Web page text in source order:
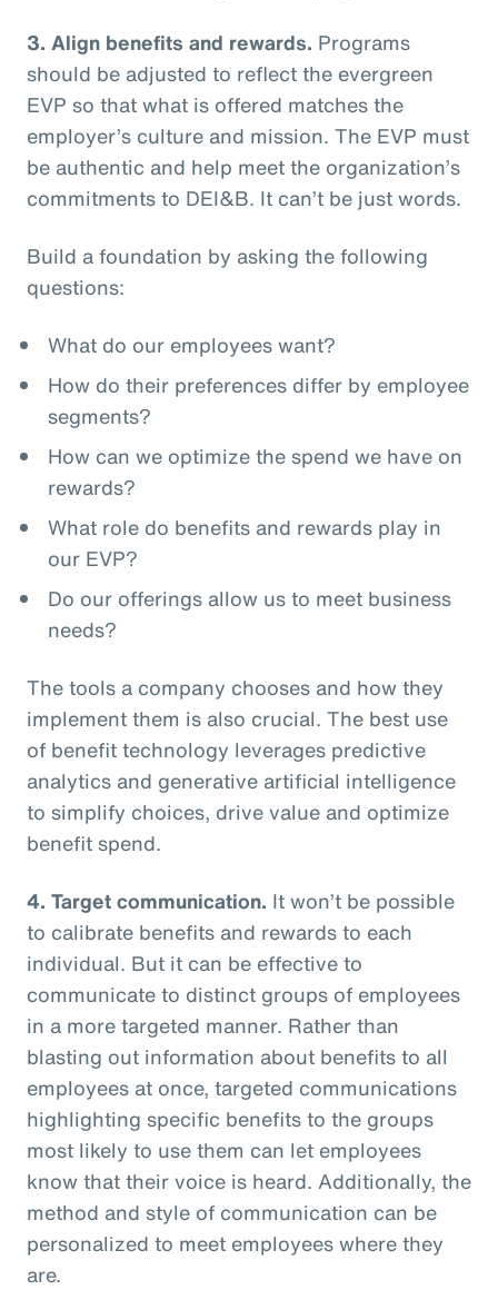
3. Align benefits and rewards. Programs
should be adjusted to reflect the evergreen
EVP so that what is offered matches the
employer’s culture and mission. The EVP must
be authentic and help meet the organization’s
commitments to DEI&B. It can’t be just words.
Build a foundation by asking the following
questions:
What do our employees want?
How do their preferences differ by employee
segments?
How can we optimize the spend we have on
rewards?
What role do benefits and rewards play in
our EVP?
Do our offerings allow us to meet business
needs?
The tools a company chooses and how they
implement them is also crucial. The best use
of benefit technology leverages predictive
analytics and generative artificial intelligence
to simplify choices, drive value and optimize
benefit spend.
4. Target communication. It won’t be possible
to calibrate benefits and rewards to each
individual. But it can be effective to
communicate to distinct groups of employees
in a more targeted manner. Rather than
blasting out information about benefits to all
employees at once, targeted communications
highlighting specific benefits to the groups
most likely to use them can let employees
know that their voice is heard. Additionally, the
method and style of communication can be
personalized to meet employees where they
are.